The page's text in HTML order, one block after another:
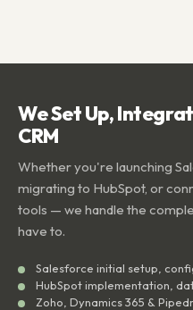
We Set Up,
CRM
Whether you're launching
migrating to HubSpot, or
tools — we handle the
have to.
Salesforce initial setup,
HubSpot implementation,
Zoho, Dynamics 365 &